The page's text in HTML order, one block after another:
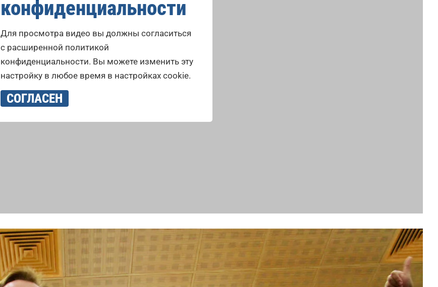
конфиденциальности
Для просмотра видео вы должны согласиться
с расширенной политикой
конфиденциальности. Вы можете изменить эту
настройку в любое время в настройках cookie.
СОГЛАСЕН